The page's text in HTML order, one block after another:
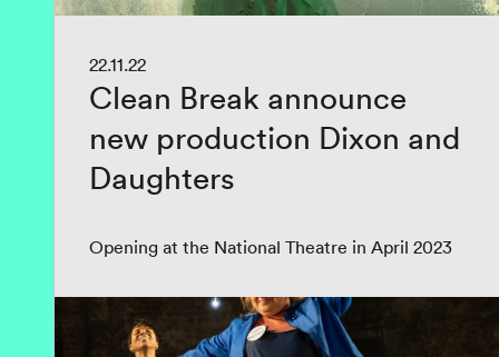
22.11.22
Clean Break announce
new production Dixon and
Daughters
Opening at the National Theatre in April 2023